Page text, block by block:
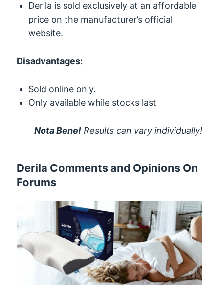
Derila is sold exclusively at an affordable
price on the manufacturer’s official
website.
Disadvantages:
Sold online only.
Only available while stocks last
Nota Bene!Results can vary individually!
Derila Comments and Opinions On
Forums